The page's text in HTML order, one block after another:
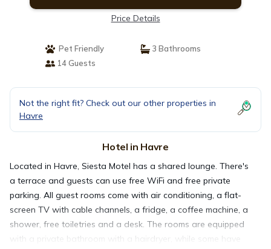
Price Details
Pet Friendly
3 Bathrooms
14 Guests
Not the right fit? Check out our other properties in
Havre
Hotel in Havre
Located in Havre, Siesta Motel has a shared lounge. There's
a terrace and guests can use free WiFi and free private
parking. All guest rooms come with air conditioning, a flat-
screen TV with cable channels, a fridge, a coffee machine, a
shower, free toiletries and a desk. The rooms are equipped
with a private bathroom with a hairdryer, while some have